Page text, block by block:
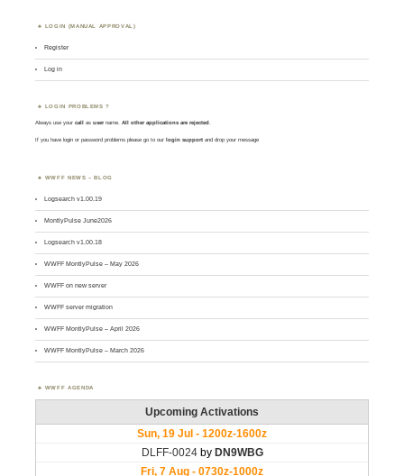
LOGIN (MANUAL APPROVAL)
Register
Log in
LOGIN PROBLEMS ?
Always use yourcall asusername. All other applications are rejected.
If you have login or password problems please go to our login support and drop your message
WWFF NEWS – BLOG
Logsearch v1.00.19
MontlyPulse June2026
Logsearch v1.00.18
WWFF MontlyPulse – May 2026
WWFF on new server
WWFF server migration
WWFF MontlyPulse – April 2026
WWFF MontlyPulse – March 2026
WWFF AGENDA